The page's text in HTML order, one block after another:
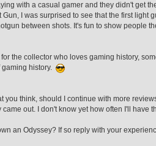
with a casual gamer and they didn't get
Gun, I was surprised to see that the first
between shots. It's fun to show people
the collector who loves gaming history,
history.
you think, should I continue with more
came out. I don't know yet how often I'll have
an Odyssey? If so reply with your